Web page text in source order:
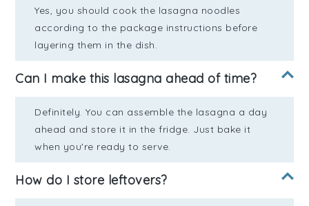
Yes, you should cook the lasagna noodles
according to the package instructions before
layering them in the dish.
Can I make this lasagna ahead of time?
Definitely. You can assemble the lasagna a day
ahead and store it in the fridge. Just bake it
when you're ready to serve.
How do I store leftovers?